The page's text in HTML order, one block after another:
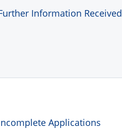
Information Received
Applications